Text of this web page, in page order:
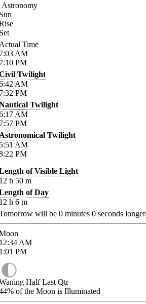
Astronomy
Time
AM
PM
Twilight
AM
PM
Twilight
AM
PM
Twilight
AM
PM
of Visible Light
h 50 m
of Day
h 6 m
will be 0 minutes 0 seconds longer
AM
PM
Half Last Qtr
of the Moon is Illuminated